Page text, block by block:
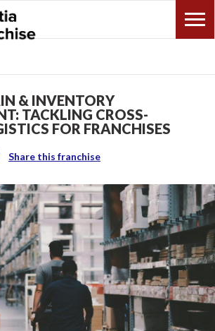
& INVENTORY
TACKLING CROSS-
FOR FRANCHISES
Share this franchise